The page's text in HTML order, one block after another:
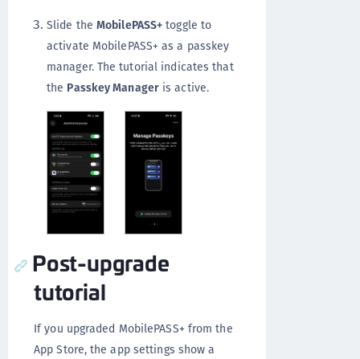
Slide the MobilePASS+ toggle to
activate MobilePASS+ as a passkey
manager. The tutorial indicates that
the Passkey Manageris active.
Post-upgrade
tutorial
If you upgraded MobilePASS+ from the
App Store, the app settings show a